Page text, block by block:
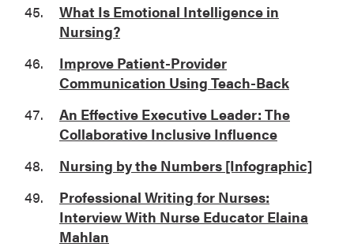
What Is Emotional Intelligence in
Nursing?
Improve Patient-Provider
Communication Using Teach-Back
An Effective Executive Leader: The
Collaborative Inclusive Influence
Nursing by the Numbers [Infographic]
Professional Writing for Nurses:
Interview With Nurse Educator Elaina
Mahlan